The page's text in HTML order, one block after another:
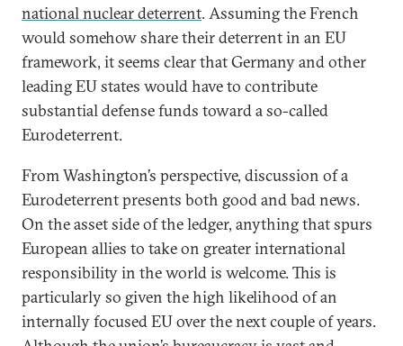
national nuclear deterrent. Assuming the French
would somehow share their deterrent in an EU
framework, it seems clear that Germany and other
leading EU states would have to contribute
substantial defense funds toward a so-called
Eurodeterrent.
From Washington’s perspective, discussion of a
Eurodeterrent presents both good and bad news.
On the asset side of the ledger, anything that spurs
European allies to take on greater international
responsibility in the world is welcome. This is
particularly so given the high likelihood of an
internally focused EU over the next couple of years.